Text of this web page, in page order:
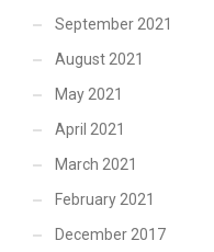
September 2021
August 2021
May 2021
April 2021
March 2021
February 2021
December 2017